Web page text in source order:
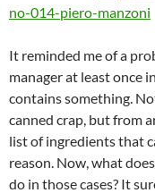
no-014-piero-manzoni
It reminded me of a
manager at least once
contains something.
canned crap, but from
list of ingredients that
reason. Now, what
do in those cases? It